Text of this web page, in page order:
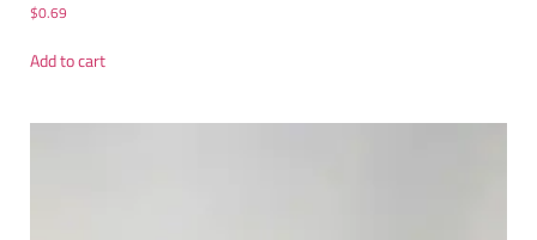
$0.69
Add to cart